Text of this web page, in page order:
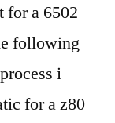
for a 6502
following
i
for a z80